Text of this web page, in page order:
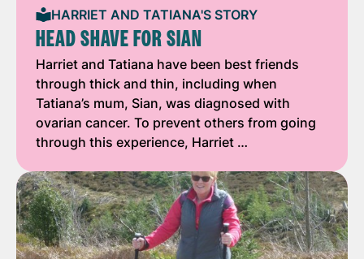
HARRIET AND TATIANA'S STORY
HEAD SHAVE FOR SIAN
Harriet and Tatiana have been best friends
through thick and thin, including when
Tatiana’s mum, Sian, was diagnosed with
ovarian cancer. To prevent others from going
through this experience, Harriet …